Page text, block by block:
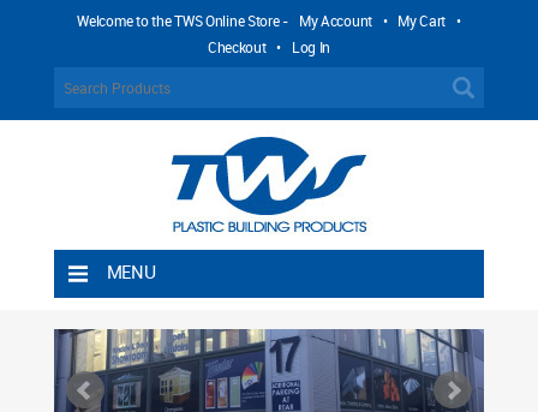
Welcome to the TWS Online Store - My Account • My Cart •
Checkout • Log In
MENU
Shipping Rules
Return Policy